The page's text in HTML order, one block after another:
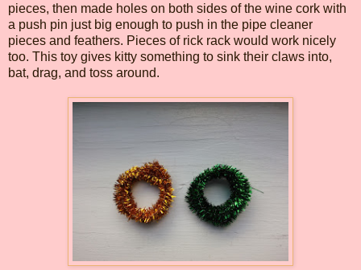
pieces, then made holes on both sides of the wine cork with
a push pin just big enough to push in the pipe cleaner
pieces and feathers. Pieces of rick rack would work nicely
too. This toy gives kitty something to sink their claws into,
bat, drag, and toss around.